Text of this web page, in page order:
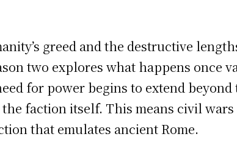
greed and the destructive
two explores what happens once
for power begins to extend
faction itself. This means civil
that emulates ancient Rome.